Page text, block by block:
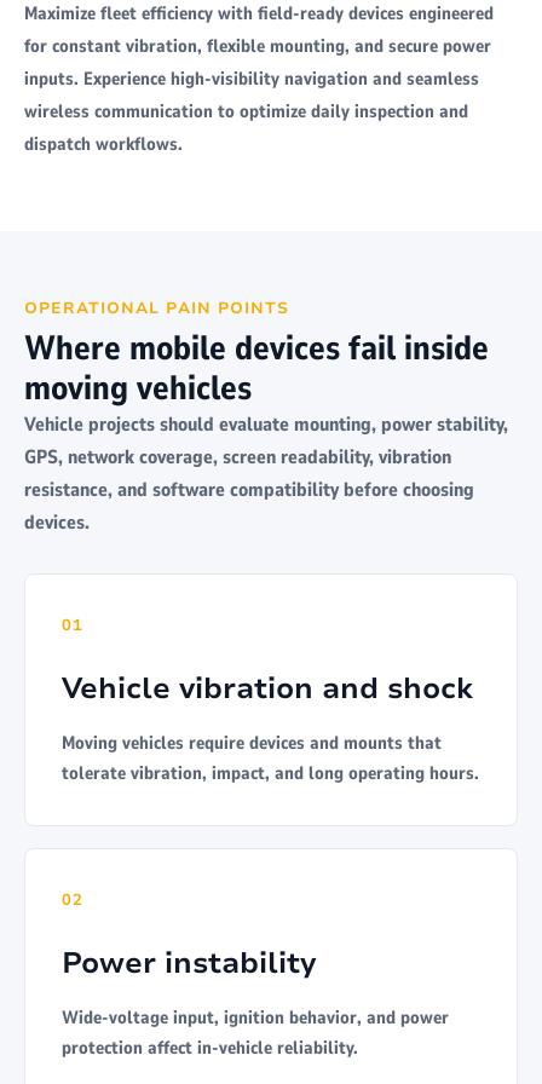
Maximize fleet efficiency with field-ready devices engineered
for constant vibration, flexible mounting, and secure power
inputs. Experience high-visibility navigation and seamless
wireless communication to optimize daily inspection and
dispatch workflows.
OPERATIONAL PAIN POINTS
Where mobile devices fail inside
moving vehicles
Vehicle projects should evaluate mounting, power stability,
GPS, network coverage, screen readability, vibration
resistance, and software compatibility before choosing
devices.
01
Vehicle vibration and shock
Moving vehicles require devices and mounts that
tolerate vibration, impact, and long operating hours.
02
Power instability
Wide-voltage input, ignition behavior, and power
protection affect in-vehicle reliability.